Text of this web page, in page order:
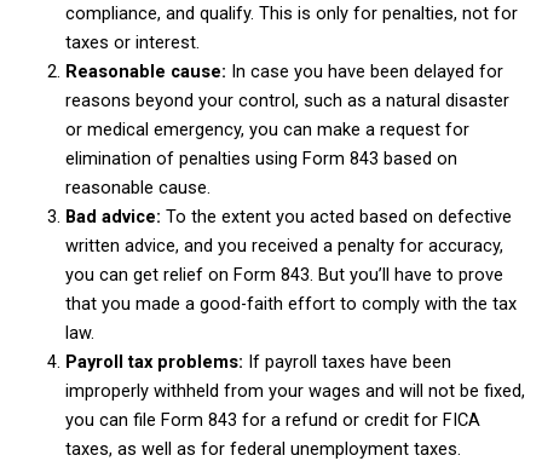
compliance, and qualify. This is only for penalties, not for
taxes or interest.
Reasonable cause: In case you have been delayed for
reasons beyond your control, such as a natural disaster
or medical emergency, you can make a request for
elimination of penalties using Form 843 based on
reasonable cause.
Bad advice: To the extent you acted based on defective
written advice, and you received a penalty for accuracy,
you can get relief on Form 843. But you’ll have to prove
that you made a good-faith effort to comply with the tax
law.
Payroll tax problems: If payroll taxes have been
improperly withheld from your wages and will not be fixed,
you can file Form 843 for a refund or credit for FICA
taxes, as well as for federal unemployment taxes.